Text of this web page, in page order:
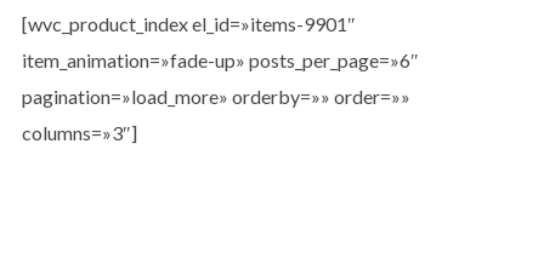
[wvc_product_index el_id=»items-9901″
item_animation=»fade-up» posts_per_page=»6″
pagination=»load_more» orderby=»» order=»»
columns=»3″]